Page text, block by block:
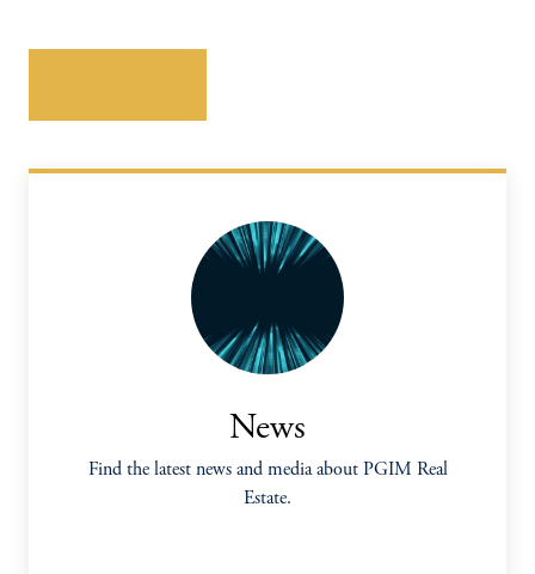
News
Find the latest news and media about PGIM Real
Estate.